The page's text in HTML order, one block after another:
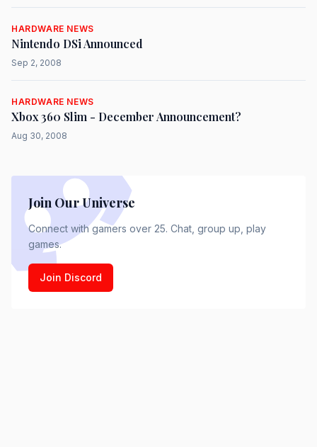
HARDWARE NEWS
Nintendo DSi Announced
Sep 2, 2008
HARDWARE NEWS
Xbox 360 Slim - December Announcement?
Aug 30, 2008
Join Our Universe
Connect with gamers over 25. Chat, group up, play
games.
Join Discord